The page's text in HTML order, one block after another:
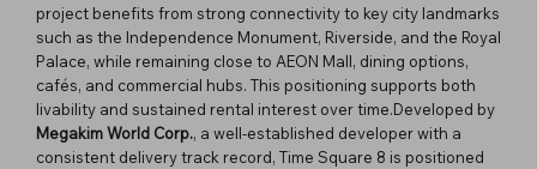
project benefits from strong connectivity to key city landmarks
such as the Independence Monument, Riverside, and the Royal
Palace, while remaining close to AEON Mall, dining options,
cafés, and commercial hubs. This positioning supports both
livability and sustained rental interest over time.Developed by
Megakim World Corp., a well-established developer with a
consistent delivery track record, Time Square 8 is positioned